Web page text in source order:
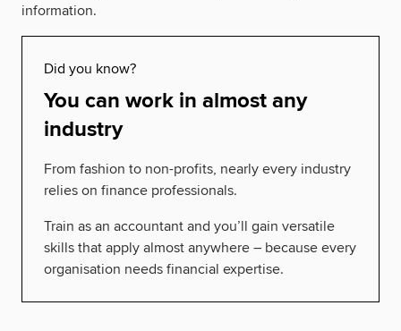
information.
Did you know?
You can work in almost any
industry
From fashion to non-profits, nearly every industry
relies on finance professionals.
Train as an accountant and you’ll gain versatile
skills that apply almost anywhere – because every
organisation needs financial expertise.